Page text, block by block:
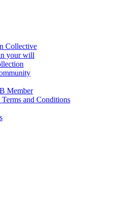
Collective
your will
Member
and Conditions